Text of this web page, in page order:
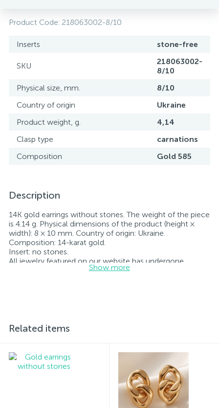
Product Code: 218063002-8/10
Inserts stone-free
SKU
218063002-
8/10
Physical size, mm.
8/10
Country of origin
Ukraine
Product weight, g.
4,14
Clasp type
carnations
Composition
Gold 585
Description
14K gold earrings without stones. The weight of the piece
is 4.14 g. Physical dimensions of the product (height ×
width): 8 × 10 mm. Country of origin: Ukraine.
Composition: 14-karat gold.
Insert: no stones.
All jewelry featured on our website has undergone
internal quality control as well as inspection by Ukraine’s
Show more
Related items